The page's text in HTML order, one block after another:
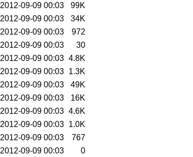
2012-09-09 00:03
99K
2012-09-09 00:03
34K
2012-09-09 00:03
972
2012-09-09 00:03
30
2012-09-09 00:03 4.8K
2012-09-09 00:03 1.3K
2012-09-09 00:03
49K
2012-09-09 00:03
16K
2012-09-09 00:03 4.6K
2012-09-09 00:03 1.0K
2012-09-09 00:03
767
2012-09-09 00:03
0